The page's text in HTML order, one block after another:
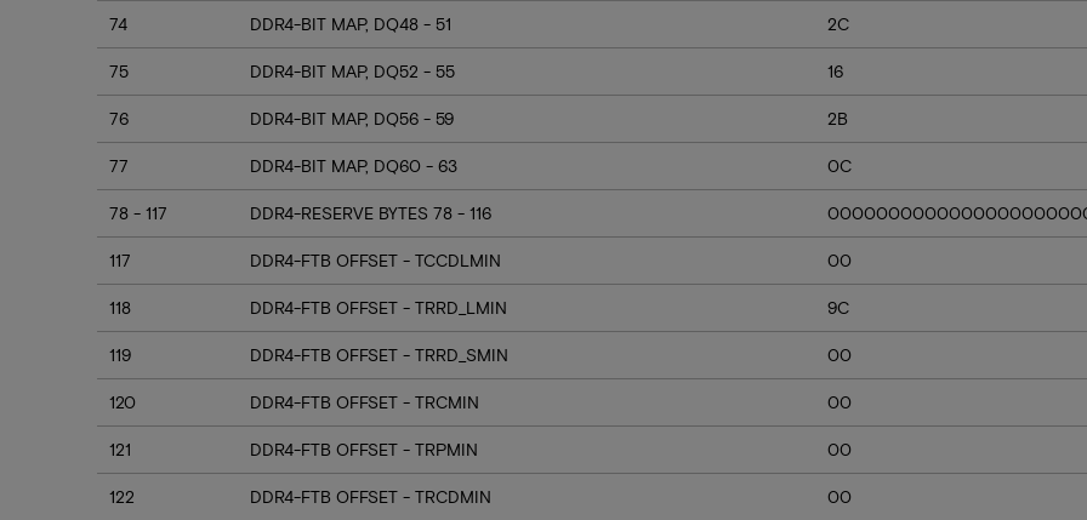
74 DDR4-BIT MAP, DQ48 - 51 2C
75 DDR4-BIT MAP, DQ52 - 55 16
76 DDR4-BIT MAP, DQ56 - 59 2B
77 DDR4-BIT MAP, DQ60 - 63 0C
78 - 117 DDR4-RESERVE BYTES 78 - 116
117 DDR4-FTB OFFSET - TCCDLMIN 00
118 DDR4-FTB OFFSET - TRRD_LMIN 9C
119 DDR4-FTB OFFSET - TRRD_SMIN 00
120 DDR4-FTB OFFSET - TRCMIN 00
121 DDR4-FTB OFFSET - TRPMIN 00
122 DDR4-FTB OFFSET - TRCDMIN 00